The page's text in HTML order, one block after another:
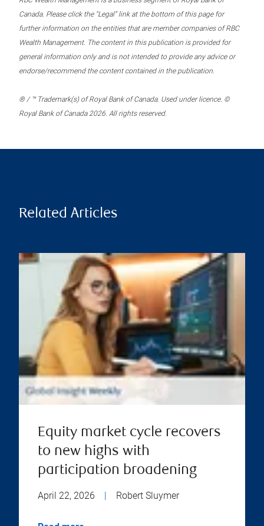
Canada. Please click the “Legal” link at the bottom of this page for
further information on the entities that are member companies of RBC
Wealth Management. The content in this publication is provided for
general information only and is not intended to provide any advice or
endorse/recommend the content contained in the publication.
® / ™ Trademark(s) of Royal Bank of Canada. Used under licence. ©
Royal Bank of Canada 2026. All rights reserved.
Related Articles
Equity market cycle recovers
to new highs with
participation broadening
April 22, 2026 Robert Sluymer